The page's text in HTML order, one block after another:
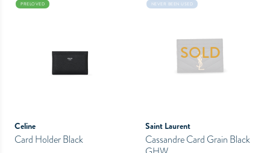
PRELOVED
Celine
Card Holder Black
NEVER BEEN USED
SOLD
Saint Laurent
Cassandre Card Grain Black